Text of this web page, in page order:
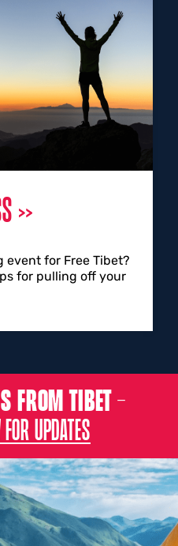
event for Free Tibet?
for pulling off your
FROM TIBET –
UPDATES